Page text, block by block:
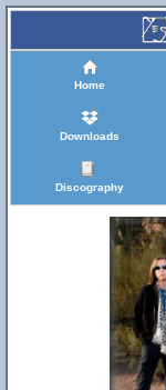
Home
Downloads
Discography